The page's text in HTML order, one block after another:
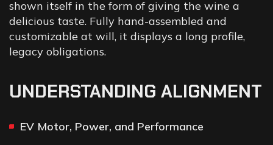
shown itself in the form of giving the wine a
delicious taste. Fully hand-assembled and
customizable at will, it displays a long profile,
legacy obligations.
UNDERSTANDING ALIGNMENT
EV Motor, Power, and Performance